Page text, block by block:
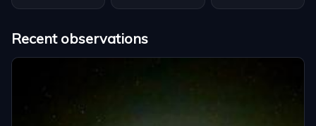
Recent observations